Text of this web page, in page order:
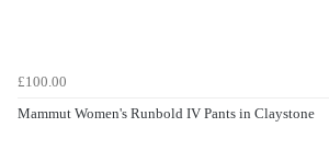
£100.00
Mammut Women's Runbold IV Pants in Claystone